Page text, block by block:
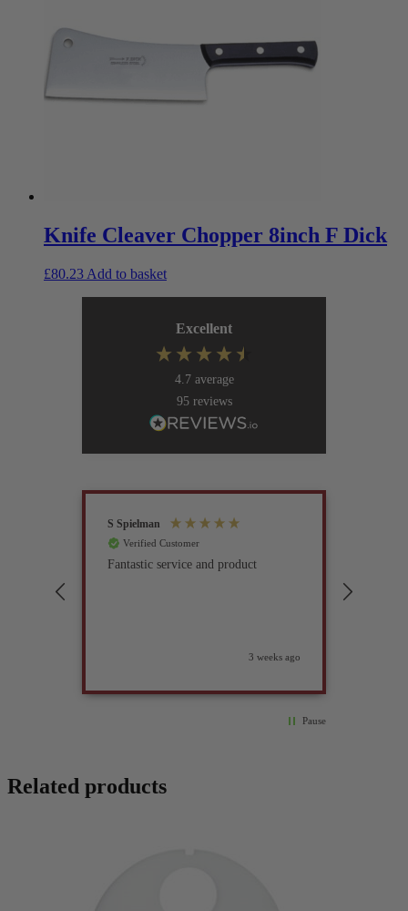
Knife Cleaver Chopper 8inch F Dick
£80.23 Add to basket
Excellent
4.7 average
95 reviews
S Spielman
Verified Customer
Fantastic service and product
3 weeks ago
Pause
Related products